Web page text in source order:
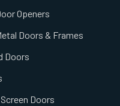
Openers
Doors & Frames
Doors
Doors